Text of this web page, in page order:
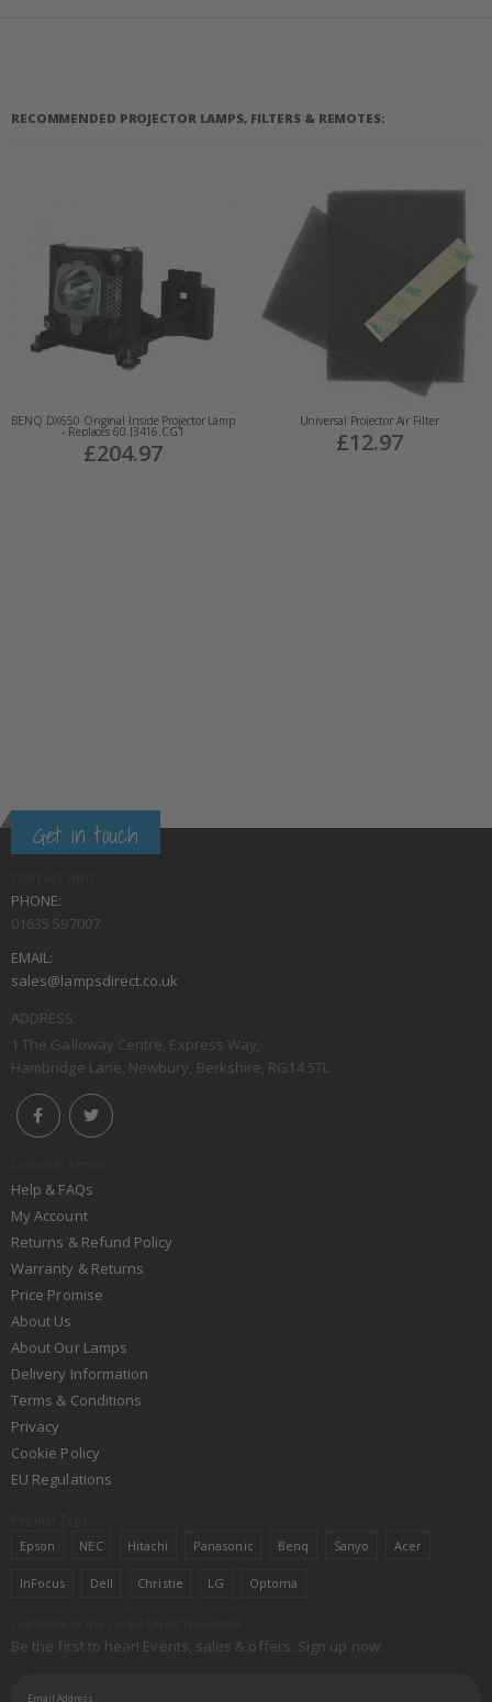
RECOMMENDED PROJECTOR LAMPS, FILTERS & REMOTES:
BENQ DX650 Original Inside Projector Lamp
- Replaces 60.J3416.CG1
£204.97
Universal Projector Air Filter
£12.97
Get in touch
PHONE:
01635 597007
EMAIL:
sales@lampsdirect.co.uk
ADDRESS:
1 The Galloway Centre, Express Way,
Hambridge Lane, Newbury, Berkshire, RG14 5TL
Help & FAQs
My Account
Returns & Refund Policy
Warranty & Returns
Price Promise
About Us
About Our Lamps
Delivery Information
Terms & Conditions
Privacy
Cookie Policy
EU Regulations
Epson NEC Hitachi Panasonic Benq Sanyo Acer
InFocus Dell Christie LG Optoma
Be the first to hear! Events, sales & offers. Sign up now: